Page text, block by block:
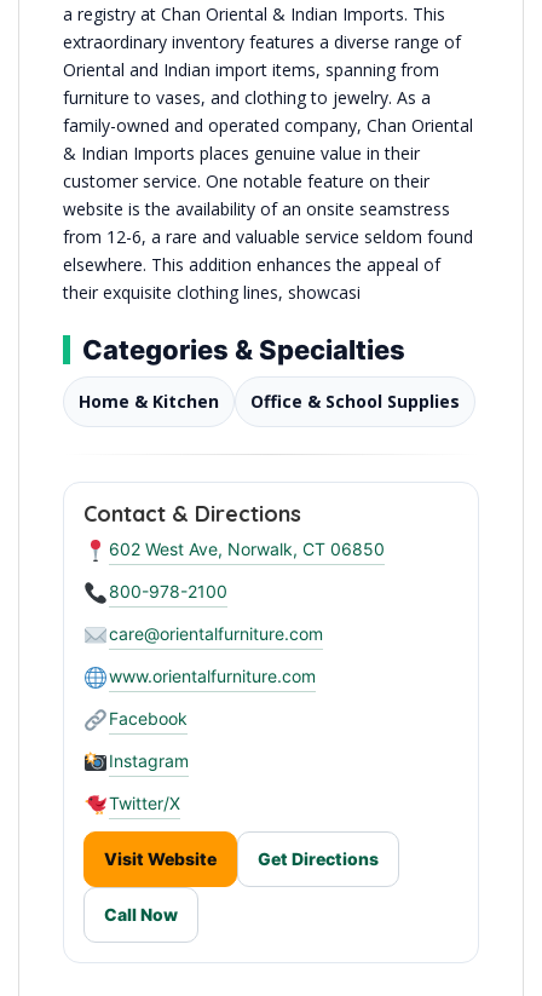
a registry at Chan Oriental & Indian Imports. This
extraordinary inventory features a diverse range of
Oriental and Indian import items, spanning from
furniture to vases, and clothing to jewelry. As a
family-owned and operated company, Chan Oriental
& Indian Imports places genuine value in their
customer service. One notable feature on their
website is the availability of an onsite seamstress
from 12-6, a rare and valuable service seldom found
elsewhere. This addition enhances the appeal of
their exquisite clothing lines, showcasi
Categories & Specialties
Home & Kitchen Office & School Supplies
Contact & Directions
602 West Ave, Norwalk, CT 06850
800-978-2100
care@orientalfurniture.com
www.orientalfurniture.com
Facebook
Instagram
Twitter/X
Visit Website Get Directions
Call Now